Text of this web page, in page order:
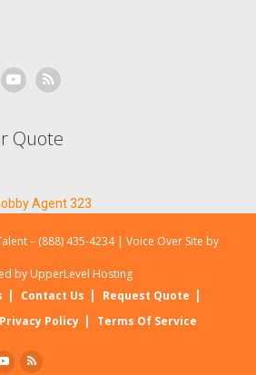
Quote
– (888) 435-4234 | Voice Over Site by
by UpperLevel Hosting
Contact Us
Request Quote
Privacy Policy Terms Of Service